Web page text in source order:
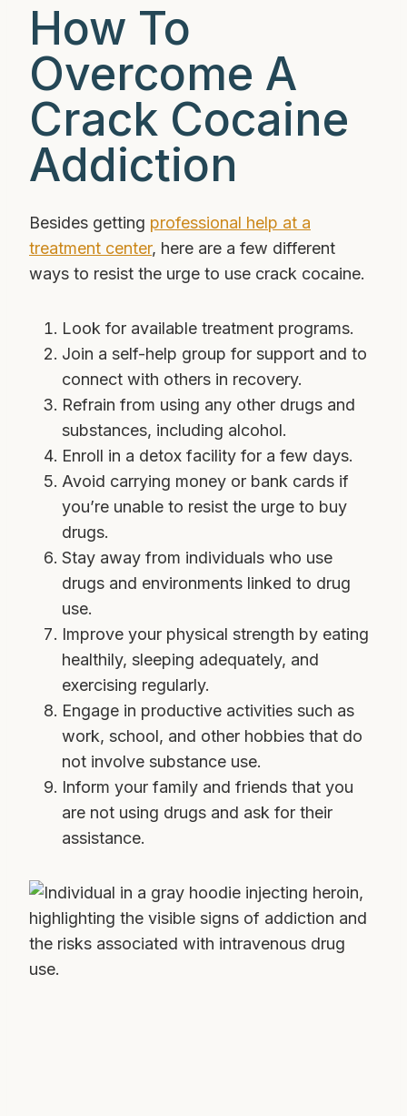
How To
Overcome A
Crack Cocaine
Addiction
Besides getting professional help at a
treatment center, here are a few different
ways to resist the urge to use crack cocaine.
Look for available treatment programs.
Join a self-help group for support and to
connect with others in recovery.
Refrain from using any other drugs and
substances, including alcohol.
Enroll in a detox facility for a few days.
Avoid carrying money or bank cards if
you’re unable to resist the urge to buy
drugs.
Stay away from individuals who use
drugs and environments linked to drug
use.
Improve your physical strength by eating
healthily, sleeping adequately, and
exercising regularly.
Engage in productive activities such as
work, school, and other hobbies that do
not involve substance use.
Inform your family and friends that you
are not using drugs and ask for their
assistance.